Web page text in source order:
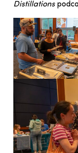
Distillations